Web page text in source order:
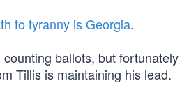
to tyranny is Georgia.
ballots, but fortunately
Tillis is maintaining his lead.